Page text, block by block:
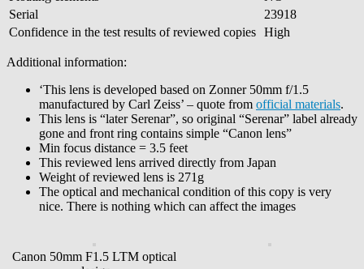
Serial
23918
Confidence in the test results of reviewed copies High
Additional information:
‘This lens is developed based on Zonner 50mm f/1.5
manufactured by Carl Zeiss’ – quote from official materials.
This lens is “later Serenar”, so original “Serenar” label already
gone and front ring contains simple “Canon lens”
Min focus distance = 3.5 feet
This reviewed lens arrived directly from Japan
Weight of reviewed lens is 271g
The optical and mechanical condition of this copy is very
nice. There is nothing which can affect the images
Canon 50mm F1.5 LTM optical